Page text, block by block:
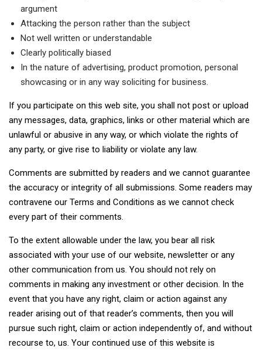
argument
Attacking the person rather than the subject
Not well written or understandable
Clearly politically biased
In the nature of advertising, product promotion, personal
showcasing or in any way soliciting for business.
If you participate on this web site, you shall not post or upload
any messages, data, graphics, links or other material which are
unlawful or abusive in any way, or which violate the rights of
any party, or give rise to liability or violate any law.
Comments are submitted by readers and we cannot guarantee
the accuracy or integrity of all submissions. Some readers may
contravene our Terms and Conditions as we cannot check
every part of their comments.
To the extent allowable under the law, you bear all risk
associated with your use of our website, newsletter or any
other communication from us. You should not rely on
comments in making any investment or other decision. In the
event that you have any right, claim or action against any
reader arising out of that reader’s comments, then you will
pursue such right, claim or action independently of, and without
recourse to, us. Your continued use of this website is